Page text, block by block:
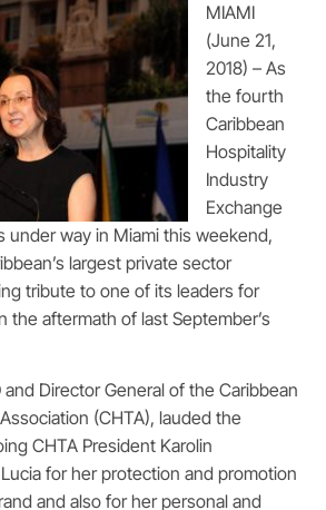
MIAMI
(June 21,
2018) – As
the fourth
Caribbean
Hospitality
Industry
Exchange
under way in Miami this weekend,
largest private sector
tribute to one of its leaders for
the aftermath of last September’s
and Director General of the Caribbean
(CHTA), lauded the
CHTA President Karolin
for her protection and promotion
and also for her personal and